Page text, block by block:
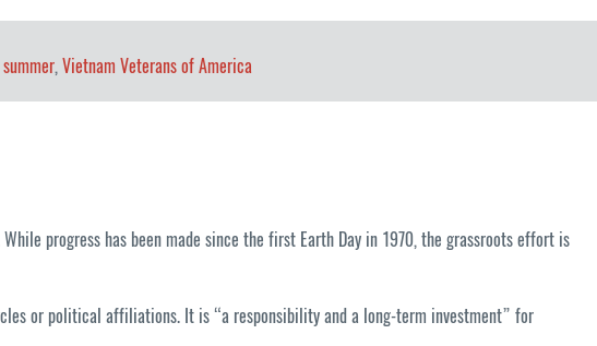
summer, Vietnam Veterans of America
progress has been made since the first Earth Day in 1970, the grassroots effort is
or political affiliations. It is “a responsibility and a long-term investment” for